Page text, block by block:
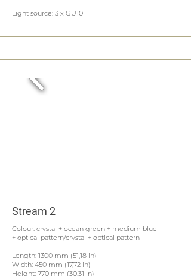
Light source: 3 x GU10
Stream 2
Colour: crystal + ocean green + medium blue
+ optical pattern/crystal + optical pattern
Length: 1300 mm (51,18 in)
Width: 450 mm (17,72 in)
Height: 770 mm (30,31 in)